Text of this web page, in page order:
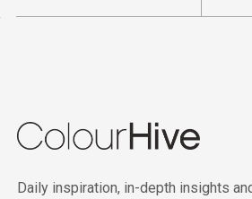
Daily inspiration, in-depth insights